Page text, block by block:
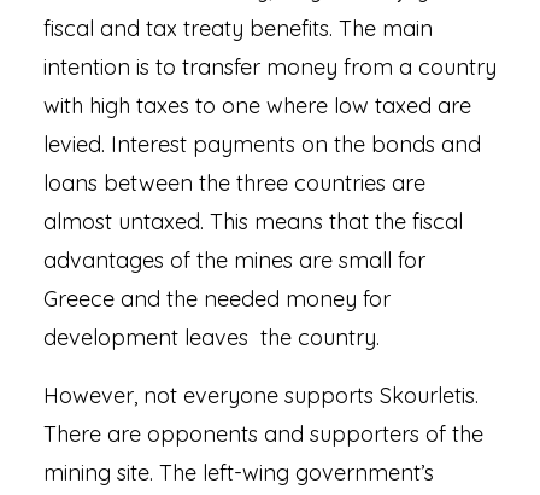
fiscal and tax treaty benefits. The main
intention is to transfer money from a country
with high taxes to one where low taxed are
levied. Interest payments on the bonds and
loans between the three countries are
almost untaxed. This means that the fiscal
advantages of the mines are small for
Greece and the needed money for
development leaves the country.
However, not everyone supports Skourletis.
There are opponents and supporters of the
mining site. The left-wing government’s